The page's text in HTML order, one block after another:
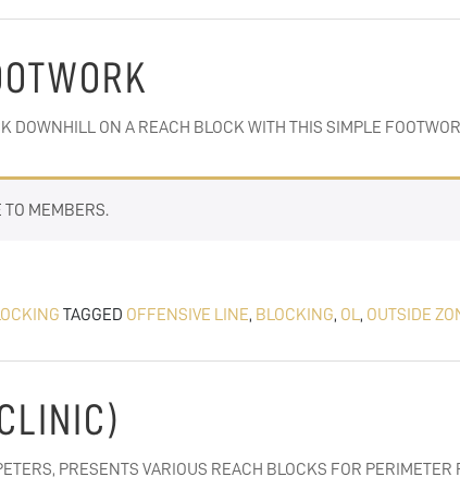
DOWNHILL ON A REACH BLOCK WITH THIS SIMPLE
TO MEMBERS.
TAGGED OFFENSIVE LINE, BLOCKING, OL , OUTSIDE
PRESENTS VARIOUS REACH BLOCKS FOR PERIMETER